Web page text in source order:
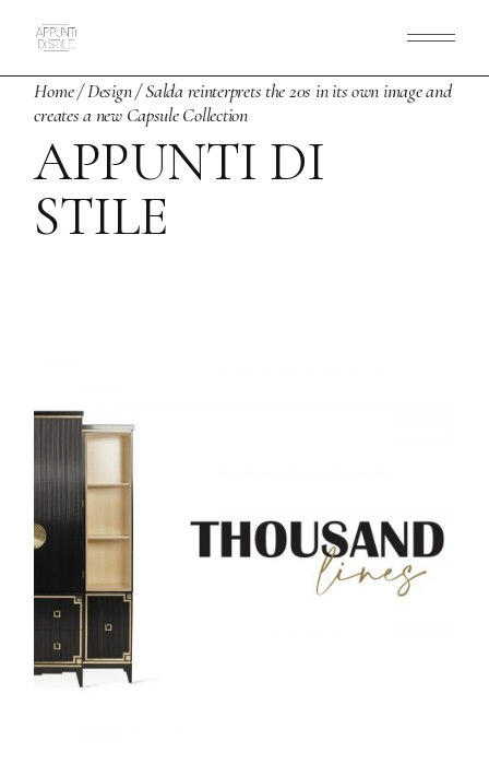
content
Home Design Salda reinterprets the 20s in its own image and
creates a new Capsule Collection
APPUNTI DI
STILE